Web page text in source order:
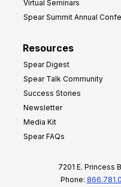
Virtual Seminars
Spear Summit Annual
Resources
Spear Digest
Spear Talk Community
Success Stories
Newsletter
Media Kit
Spear FAQs
7201 E. Princess
Phone: